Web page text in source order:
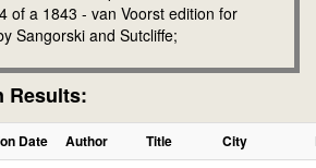
of a 1843 - van Voorst edition for
Sangorski and Sutcliffe;
Results:
Date Author Title City